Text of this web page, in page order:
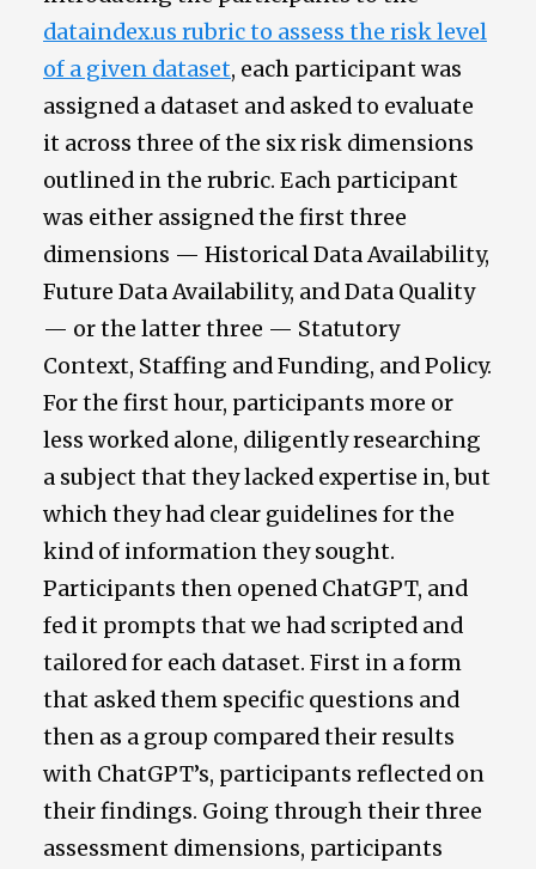
dataindex.us rubric to assess the risk level
of a given dataset, each participant was
assigned a dataset and asked to evaluate
it across three of the six risk dimensions
outlined in the rubric. Each participant
was either assigned the first three
dimensions — Historical Data Availability,
Future Data Availability, and Data Quality
— or the latter three — Statutory
Context, Staffing and Funding, and Policy.
For the first hour, participants more or
less worked alone, diligently researching
a subject that they lacked expertise in, but
which they had clear guidelines for the
kind of information they sought.
Participants then opened ChatGPT, and
fed it prompts that we had scripted and
tailored for each dataset. First in a form
that asked them specific questions and
then as a group compared their results
with ChatGPT’s, participants reflected on
their findings. Going through their three
assessment dimensions, participants